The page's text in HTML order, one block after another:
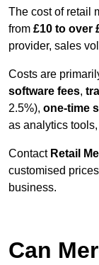
The cost of retail
from £10 to over
provider, sales
Costs are
software fees,
2.5%), one-time
as analytics
Contact Retail
customised
business.
Can